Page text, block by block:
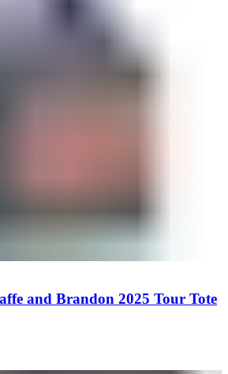
and Brandon 2025 Tour Tote